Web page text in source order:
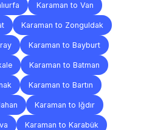
Karaman to Van
Karaman to Zonguldak
Karaman to Bayburt
Karaman to Batman
Karaman to Bartın
Karaman to Iğdır
Karaman to Karabük